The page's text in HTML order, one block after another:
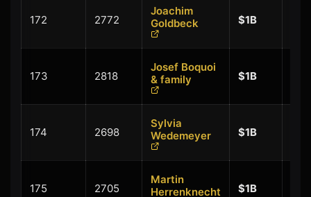
172 2772
Joachim
Goldbeck
$1B
173 2818
Josef Boquoi
& family
$1B
174 2698
Sylvia
Wedemeyer
$1B
175 2705
Martin
Herrenknecht
$1B